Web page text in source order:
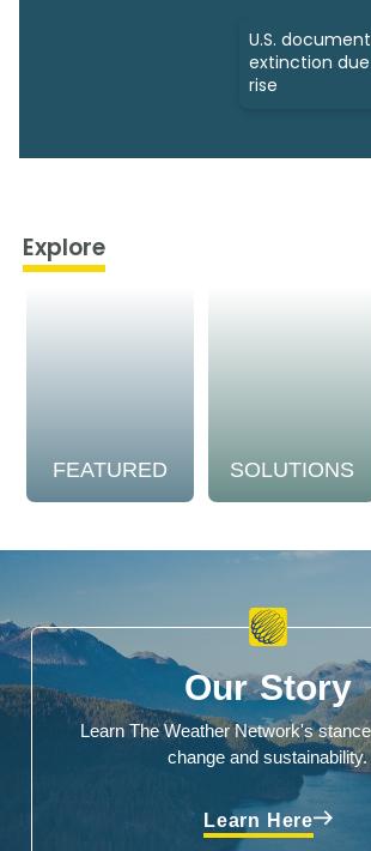
U.S.
extinction
rise
Explore
FEATURED SOLUTIONS
Our Story
Learn The Weather Network's
change and sustainability.
Learn Here